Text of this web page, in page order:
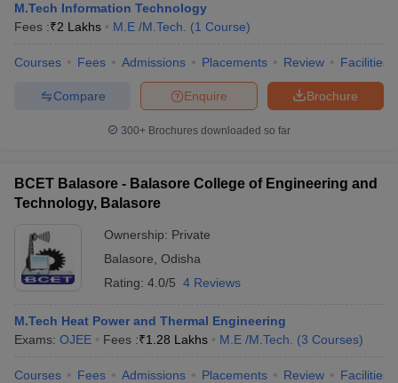
M.Tech Information Technology
Fees :₹2 Lakhs M.E /M.Tech. (1 Course)
Courses Fees Admissions Placements Review Facilities
Brochure
Enquire
Compare
300+ Brochures downloaded so far
BCET Balasore - Balasore College of Engineering and
Technology, Balasore
Ownership: Private
Balasore Odisha
Rating: 4.0/5 4 Reviews
M.Tech Heat Power and Thermal Engineering
Exams: OJEE Fees :₹1.28 Lakhs M.E /M.Tech. (3 Courses)
Courses Fees Admissions Placements Review Facilities